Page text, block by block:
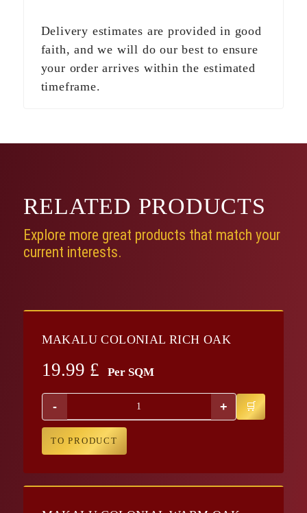
Delivery estimates are provided in good
faith, and we will do our best to ensure
your order arrives within the estimated
timeframe.
RELATED PRODUCTS
Explore more great products that match your
current interests.
MAKALU COLONIAL RICH OAK
19.99 £ Per SQM
- +
TO PRODUCT